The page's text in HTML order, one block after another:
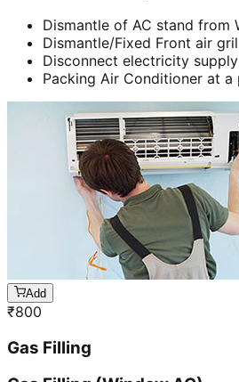
Dismantle of AC stand from
Dismantle/Fixed Front air
Disconnect electricity
Packing Air Conditioner at a
Add
₹800
Gas Filling